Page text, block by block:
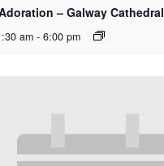
– Galway Cathedral
am - 6:00 pm